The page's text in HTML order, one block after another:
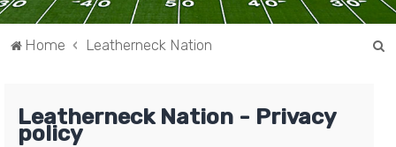
Home Leatherneck Nation
Leatherneck Nation - Privacy
policy